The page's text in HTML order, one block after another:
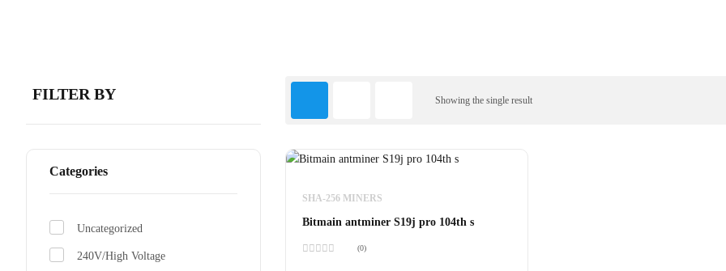
FILTER BY
Categories
Uncategorized
240V/High Voltage
Showing the single result
SHA-256 MINERS
Bitmain antminer S19j pro 104th s
(0)